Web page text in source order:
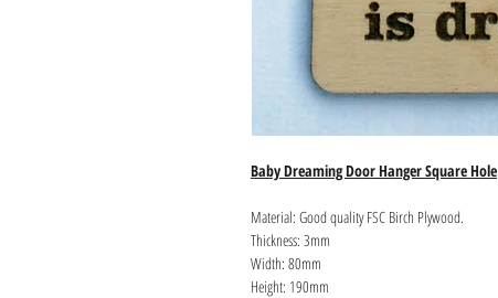
Baby Dreaming Door Hanger Square Hole
Material: Good quality FSC Birch Plywood.
Thickness: 3mm
Width: 80mm
Height: 190mm